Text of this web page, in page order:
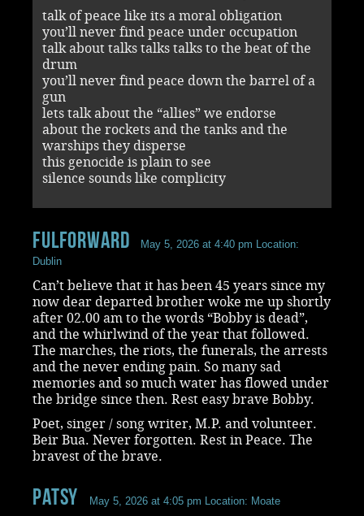
talk of peace like its a moral obligation
you’ll never find peace under occupation
talk about talks talks talks to the beat of the
drum
you’ll never find peace down the barrel of a
gun
lets talk about the “allies” we endorse
about the rockets and the tanks and the
warships they disperse
this genocide is plain to see
silence sounds like complicity
Fulforward May 5, 2026 at 4:40 pm Location:
Dublin
Can’t believe that it has been 45 years since my
now dear departed brother woke me up shortly
after 02.00 am to the words “Bobby is dead”,
and the whirlwind of the year that followed.
The marches, the riots, the funerals, the arrests
and the never ending pain. So many sad
memories and so much water has flowed under
the bridge since then. Rest easy brave Bobby.
Poet, singer / song writer, M.P. and volunteer.
Beir Bua. Never forgotten. Rest in Peace. The
bravest of the brave.
Patsy May 5, 2026 at 4:05 pm Location: Moate